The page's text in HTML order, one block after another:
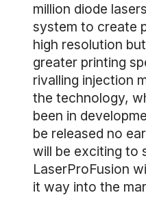
million diode
system to create
high resolution
greater printing
rivalling injection
the technology,
been in
be released no
will be exciting to
LaserProFusion
it way into the